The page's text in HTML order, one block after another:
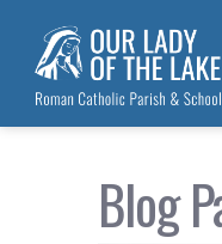
Blog